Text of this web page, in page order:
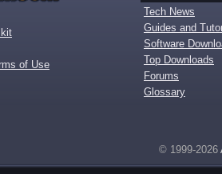
of Use
Tech News
Guides and
Software
Top Downloads
Forums
Glossary
© 1999-2026